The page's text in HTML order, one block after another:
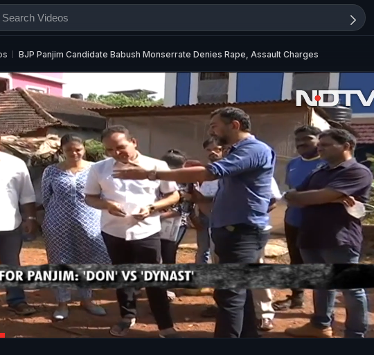
BJP Panjim Candidate Babush Monserrate Denies Rape, Assault Charges
'